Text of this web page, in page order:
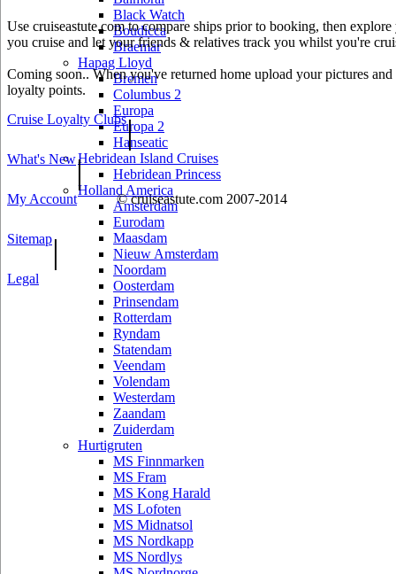
Black Watch
Boudicca
Braemar
Hapag Lloyd
Bremen
Columbus 2
Europa
Europa 2
Hanseatic
Hebridean Island Cruises
Hebridean Princess
Holland America
Amsterdam
Eurodam
Maasdam
Nieuw Amsterdam
Noordam
Oosterdam
Prinsendam
Rotterdam
Ryndam
Statendam
Veendam
Volendam
Westerdam
Zaandam
Zuiderdam
Hurtigruten
MS Finnmarken
MS Fram
MS Kong Harald
MS Lofoten
MS Midnatsol
MS Nordkapp
MS Nordlys
Use cruiseastute.com to compare ships prior to booking, then
you cruise and let your friends & relatives track you whilst you're
Coming soon.. When you've returned home upload your pictures
loyalty points.
Cruise Loyalty Clubs|
What's New|
My Account © cruiseastute.com 2007-2014
Sitemap|
Legal